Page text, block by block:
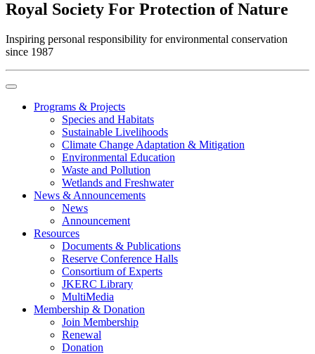
Royal Society For Protection of Nature
Inspiring personal responsibility for environmental conservation
since 1987
Programs & Projects
Species and Habitats
Sustainable Livelihoods
Climate Change Adaptation & Mitigation
Environmental Education
Waste and Pollution
Wetlands and Freshwater
News & Announcements
News
Announcement
Resources
Documents & Publications
Reserve Conference Halls
Consortium of Experts
JKERC Library
MultiMedia
Membership & Donation
Join Membership
Renewal
Donation